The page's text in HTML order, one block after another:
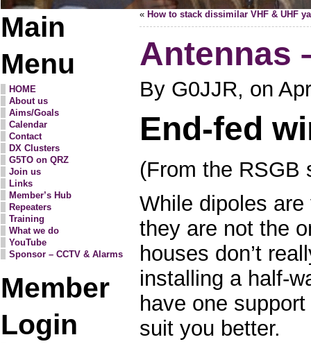
Main
Menu
HOME
About us
Aims/Goals
Calendar
Contact
DX Clusters
G5TO on QRZ
Join us
Links
Member’s Hub
Repeaters
Training
What we do
YouTube
Sponsor – CCTV & Alarms
Member
Login
« How to stack dissimilar VHF & UHF
Antennas
By G0JJR, on
End-fed
(From the RSGB
While dipoles
they are not the
houses don’t
installing a half-
have one
suit you better.